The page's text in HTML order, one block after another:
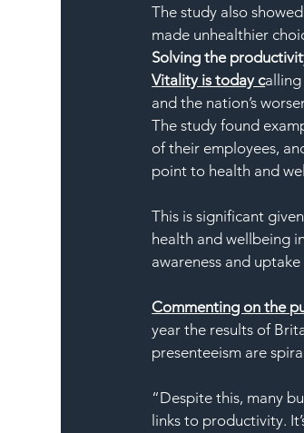
The study also
made unhealthier
Solving the
Vitality is today calling
and the nation’s
The study found
of their employees,
point to health and
This is significant
health and wellbeing
awareness and
Commenting on the
year the results of
presenteeism are
“Despite this, many
links to productivity.